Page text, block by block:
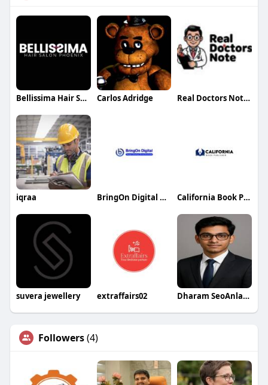
Bellissima Hair Salon Phoenix Carlos Adridge Real Doctors Notes
iqraa BringOn Digital AI SEO Services California Book Publishers
suvera jewellery extraffairs02 Dharam SeoAnlayst
Followers(4)